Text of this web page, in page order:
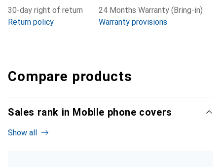
30-day right of return
Return policy
24 Months Warranty (Bring-in)
Warranty provisions
Compare products
Sales rank in Mobile phone covers
Show all